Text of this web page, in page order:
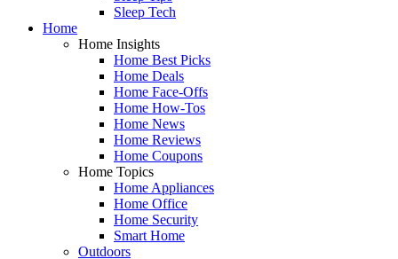
Sleep Tech
Home
Home Insights
Home Best Picks
Home Deals
Home Face-Offs
Home How-Tos
Home News
Home Reviews
Home Coupons
Home Topics
Home Appliances
Home Office
Home Security
Smart Home
Outdoors